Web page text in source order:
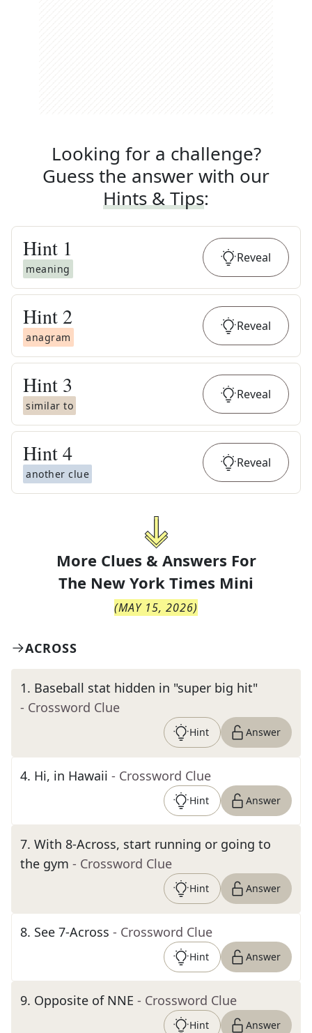
Looking for a challenge?
Guess the answer with our
Hints & Tips:
Hint 1
meaning
Reveal
Hint 2
anagram
Reveal
Hint 3
similar to
Reveal
Hint4
another clue
Reveal
More Clues & Answers For
The New York Times Mini
(MAY 15, 2026)
ACROSS
1. Baseball stat hidden in "super big hit"
- Crossword Clue
Hint Answer
4. Hi, in Hawaii - Crossword Clue
Hint Answer
7. With 8-Across, start running or going to
the gym - Crossword Clue
Hint Answer
8. See 7-Across - Crossword Clue
Hint Answer
9. Opposite of NNE - Crossword Clue
Hint Answer